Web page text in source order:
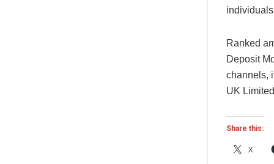
Ranked
Deposit
channels,
UK
Share this:
X